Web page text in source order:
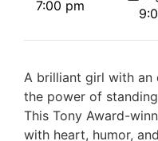
7:00 pm
A brilliant girl with an
the power of
This Tony Award-
with heart, humor,